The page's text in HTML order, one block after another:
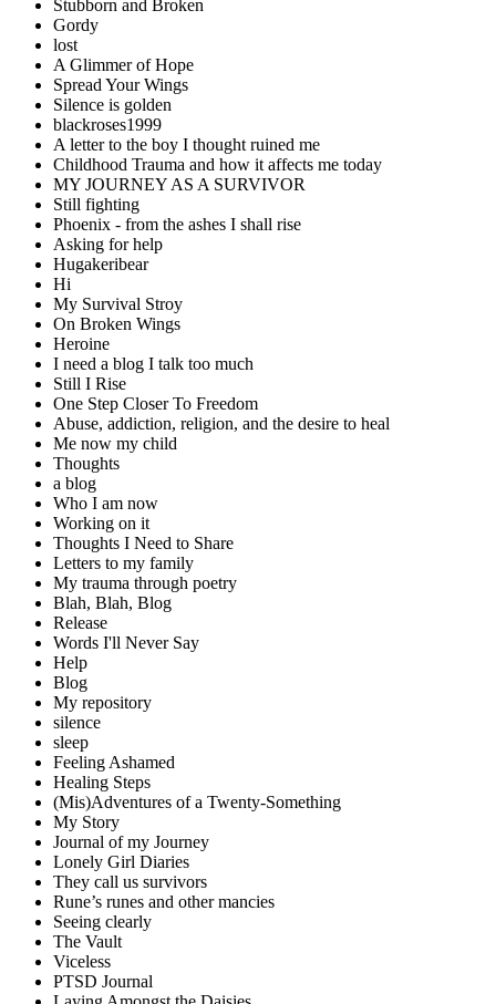
Stubborn and Broken
Gordy
lost
A Glimmer of Hope
Spread Your Wings
Silence is golden
blackroses1999
A letter to the boy I thought ruined me
Childhood Trauma and how it affects me today
MY JOURNEY AS A SURVIVOR
Still fighting
Phoenix - from the ashes I shall rise
Asking for help
Hugakeribear
Hi
My Survival Stroy
On Broken Wings
Heroine
I need a blog I talk too much
Still I Rise
One Step Closer To Freedom
Abuse, addiction, religion, and the desire to heal
Me now my child
Thoughts
a blog
Who I am now
Working on it
Thoughts I Need to Share
Letters to my family
My trauma through poetry
Blah, Blah, Blog
Release
Words I'll Never Say
Help
Blog
My repository
silence
sleep
Feeling Ashamed
Healing Steps
(Mis)Adventures of a Twenty-Something
My Story
Journal of my Journey
Lonely Girl Diaries
They call us survivors
Rune’s runes and other mancies
Seeing clearly
The Vault
Viceless
PTSD Journal